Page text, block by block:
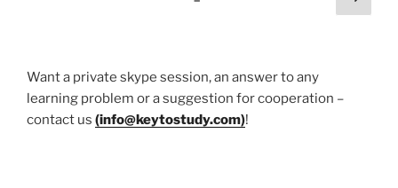
Protecting
Parties
and
Social
page
Want a private skype session, an answer to any
learning problem or a suggestion for cooperation –
contact us (info@keytostudy.com)!